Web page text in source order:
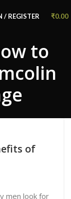
/ REGISTER ₹0.00
to
of
men look for